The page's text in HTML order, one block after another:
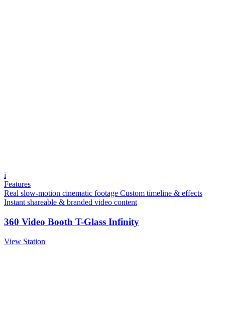
i
Features
Real slow-motion cinematic footage Custom timeline & effects
Instant shareable & branded video content
360 Video Booth T-Glass Infinity
View Station